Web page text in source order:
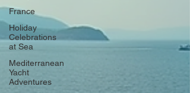
France
Holiday
Celebrations
at Sea
Mediterranean
Yacht
Adventures